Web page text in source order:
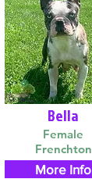
Bella
Female
Frenchton
More Info